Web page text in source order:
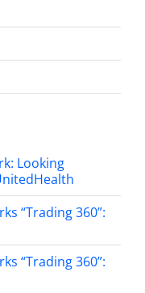
Looking
“Trading 360”:
“Trading 360”: